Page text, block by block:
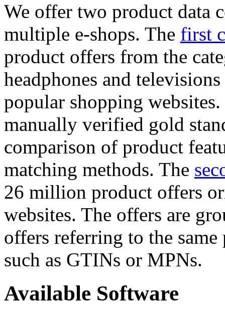
We offer two product data
multiple e-shops. The first
product offers from the
headphones and
popular shopping
manually verified gold
comparison of product
matching methods. The
26 million product offers
websites. The offers are
offers referring to the
such as GTINs or MPNs.
Available Software